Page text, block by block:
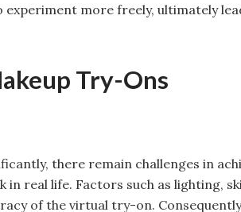
experiment more freely, ultimately
Try-Ons
there remain challenges in
real life. Factors such as lighting,
of the virtual try-on.